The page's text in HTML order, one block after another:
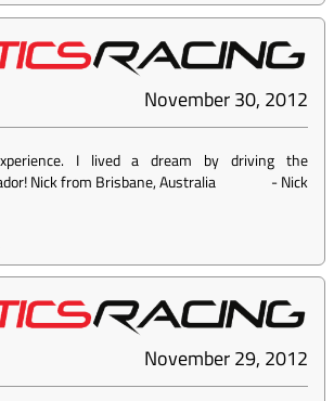
November 30, 2012
I lived a dream by driving the
Nick from Brisbane, Australia
-Nick
November 29, 2012